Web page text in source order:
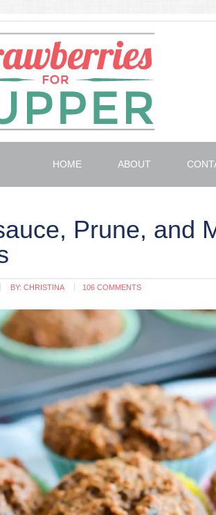
HOME ABOUT
Prune, and
BY: CHRISTINA 106 COMMENTS